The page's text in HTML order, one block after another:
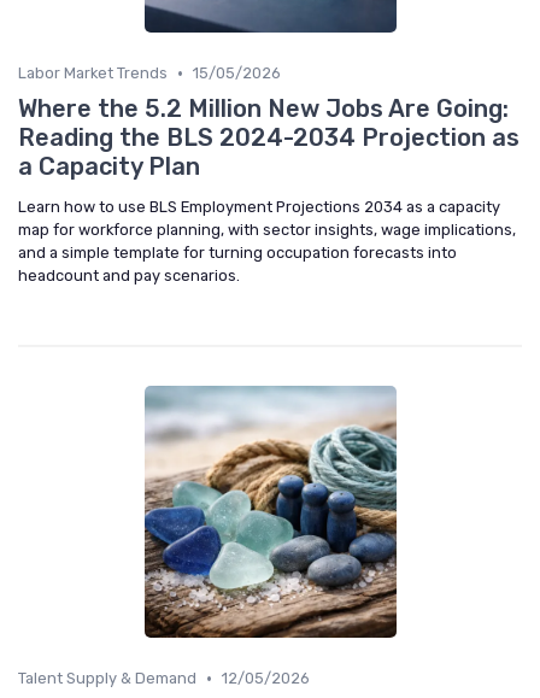
Labor Market Trends • 15/05/2026
Where the 5.2 Million New Jobs Are Going:
Reading the BLS 2024-2034 Projection as
a Capacity Plan
Learn how to use BLS Employment Projections 2034 as a capacity
map for workforce planning, with sector insights, wage implications,
and a simple template for turning occupation forecasts into
headcount and pay scenarios.
Talent Supply & Demand • 12/05/2026